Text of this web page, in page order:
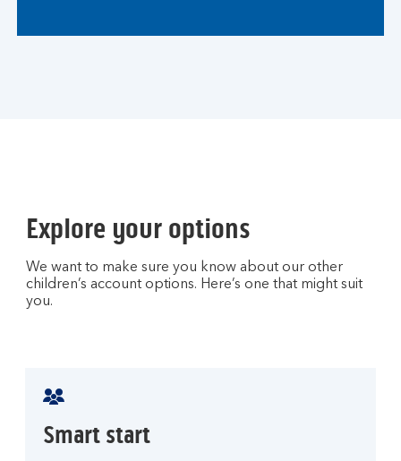
Explore your options
We want to make sure you know about our other
children’s account options. Here’s one that might suit
you.
Smart start